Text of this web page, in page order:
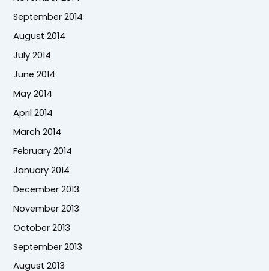
September 2014
August 2014
July 2014
June 2014
May 2014
April 2014
March 2014
February 2014
January 2014
December 2013
November 2013
October 2013
September 2013
August 2013